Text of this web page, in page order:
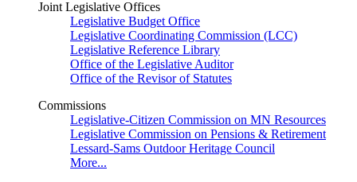
Joint Legislative Offices
Legislative Budget Office
Legislative Coordinating Commission (LCC)
Legislative Reference Library
Office of the Legislative Auditor
Office of the Revisor of Statutes
Commissions
Legislative-Citizen Commission on MN Resources
Legislative Commission on Pensions & Retirement
Lessard-Sams Outdoor Heritage Council
More...